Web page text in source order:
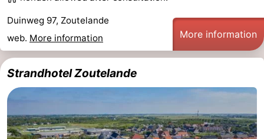
Joossesweg
-
Meerpaal
-
Strandcamping
Valkenisse
-
Zee,
Hotels
Duinweg 97, Zoutelande
web. More information More information
Strandhotel Zoutelande